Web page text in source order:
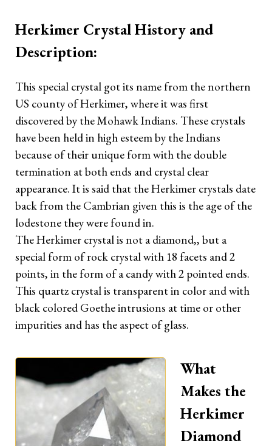
the Tarot
Reading Time Frames With
Tarot
Blog
Upcoming Events
Reviews
OTHERS
Terms & Privacy
FOLLOW ME
Facebook
Instagram
Herkimer Crystal History and
Description:
This special crystal got its name from the northern
US county of Herkimer, where it was first
discovered by the Mohawk Indians. These crystals
have been held in high esteem by the Indians
because of their unique form with the double
termination at both ends and crystal clear
appearance. It is said that the Herkimer crystals date
back from the Cambrian given this is the age of the
lodestone they were found in.
The Herkimer crystal is not a diamond,, but a
special form of rock crystal with 18 facets and 2
points, in the form of a candy with 2 pointed ends.
This quartz crystal is transparent in color and with
black colored Goethe intrusions at time or other
impurities and has the aspect of glass.
What
Makes the
Herkimer
Diamond